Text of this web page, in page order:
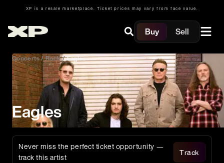
XP is a resale marketplace. Ticket prices may vary from face value.
Buy Sell
Concerts/Rock/Eagles
Eagles
Never miss the perfect ticket opportunity —
track this artist
Track